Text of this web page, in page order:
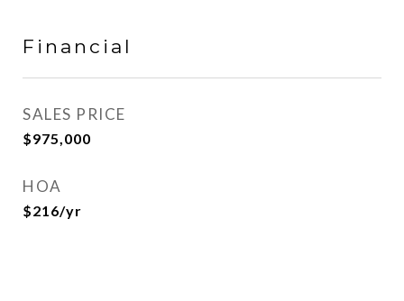
Financial
SALES PRICE
$975,000
HOA
$216/yr